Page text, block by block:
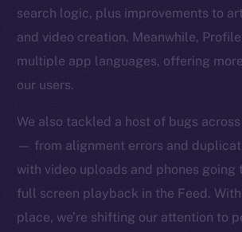
search logic, plus improvements to
and video creation. Meanwhile,
multiple app languages, offering
our users.
We also tackled a host of bugs
— from alignment errors and
with video uploads and phones going
full screen playback in the Feed.
place, we’re shifting our attention to